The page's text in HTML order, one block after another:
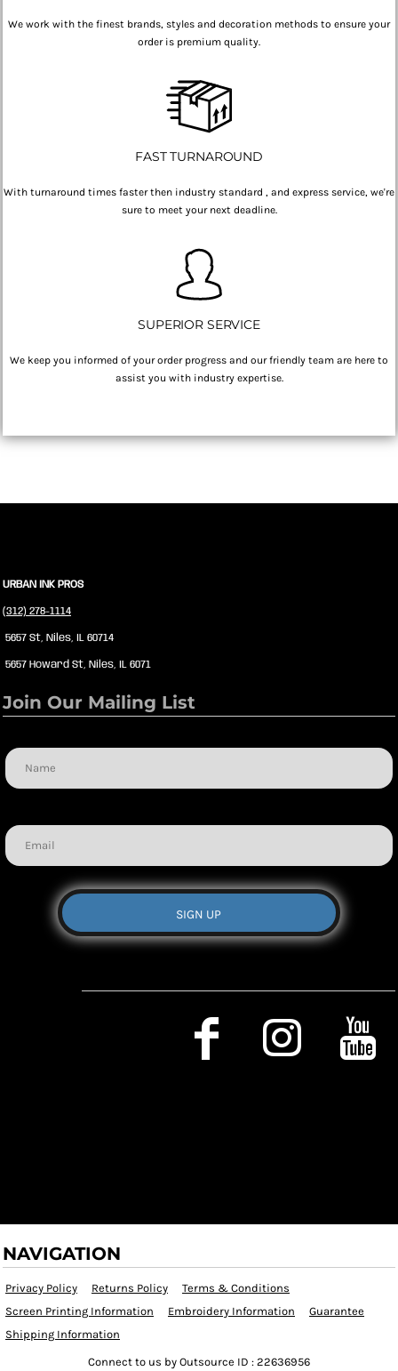
We work with the finest brands, styles and decoration methods to ensure your
order is premium quality.
FAST TURNAROUND
With turnaround times faster then industry standard , and express service, we're
sure to meet your next deadline.
SUPERIOR SERVICE
We keep you informed of your order progress and our friendly team are here to
assist you with industry expertise.
URBAN INK PROS
(312) 278-1114
5657 St, Niles, IL 60714
5657 Howard St, Niles, IL 6071
Join Our Mailing List
SIGN UP
NAVIGATION
Privacy Policy Returns Policy
Terms & Conditions
Screen Printing Information
Embroidery Information
Guarantee
Shipping Information
Connect to us by Outsource ID : 22636956